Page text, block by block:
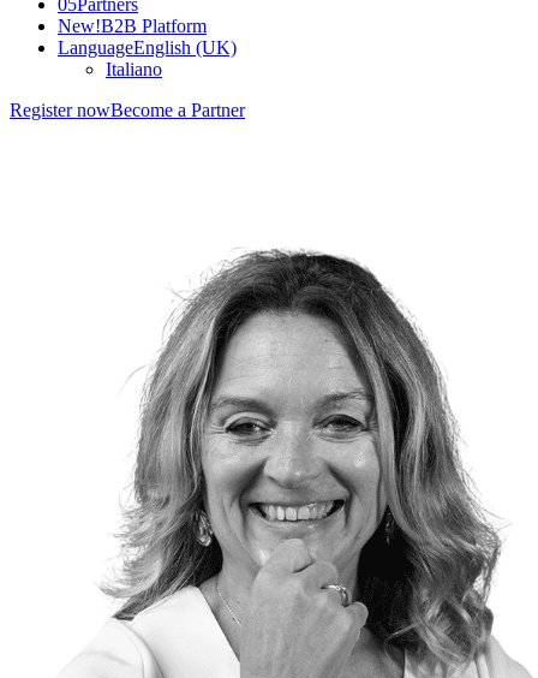
05Partners
New!B2B Platform
LanguageEnglish (UK)
Italiano
Register nowBecome a Partner